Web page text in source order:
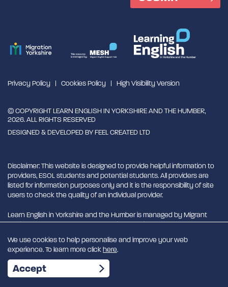
Privacy Policy Cookies Policy High Visibility Version
© COPYRIGHT LEARN ENGLISH IN YORKSHIRE AND THE HUMBER,
2026. ALL RIGHTS RESERVED
DESIGNED & DEVELOPED BYFEEL CREATED LTD
Disclaimer: This website is designed to provide helpful information to
providers, ESOL students and potential students. All providers are
listed for information purposes only and it is the responsibility of site
users to check the quality of an individual provider.
Learn English in Yorkshire and the Humber is managed by Migrant
English Support Hub - MESH. MESH is a Charitable Incorporated
We use cookies to help personalise and improve your web
experience. To learn more clickhere.
Accept
EN